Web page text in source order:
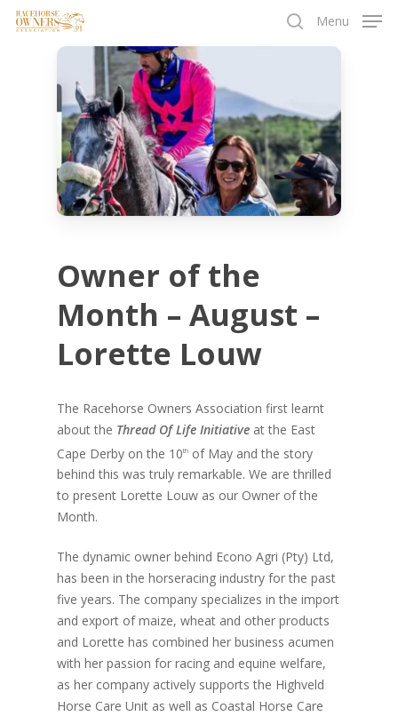
Skip
Menu
Owner of the
Month – August –
Lorette Louw
The Racehorse Owners Association first learnt
about the Thread Of Life Initiative at the East
Cape Derby on the 10th of May and the story
behind this was truly remarkable. We are thrilled
to present Lorette Louw as our Owner of the
Month.
The dynamic owner behind Econo Agri (Pty) Ltd,
has been in the horseracing industry for the past
five years. The company specializes in the import
and export of maize, wheat and other products
and Lorette has combined her business acumen
with her passion for racing and equine welfare,
as her company actively supports the Highveld
Horse Care Unit as well as Coastal Horse Care